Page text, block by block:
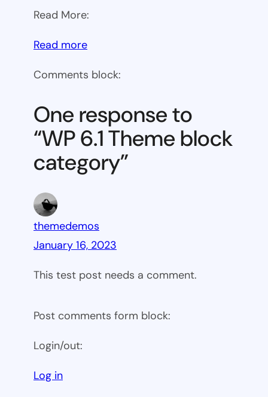
Read More:
Read more:
6.1
block
category
Comments block:
One response to
“WP 6.1 Theme block
category”
themedemos
January 16, 2023
This test post needs a comment.
Post comments form block:
Login/out:
Log in